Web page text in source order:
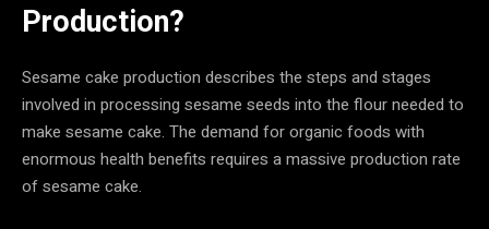
Production?
Sesame cake production describes the steps and stages
involved in processing sesame seeds into the flour needed to
make sesame cake. The demand for organic foods with
enormous health benefits requires a massive production rate
of sesame cake.